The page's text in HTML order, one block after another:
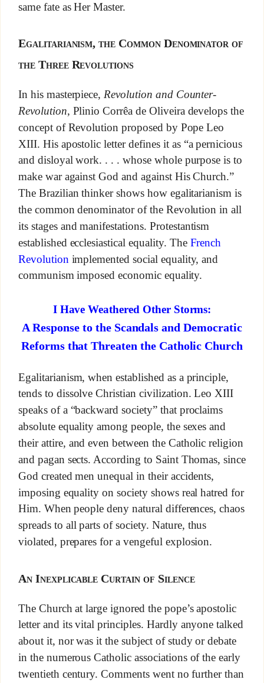
same fate as Her Master.
Egalitarianism, the Common Denominator of
the Three Revolutions
In his masterpiece, Revolution and Counter-
Revolution, Plinio Corrêa de Oliveira develops the
concept of Revolution proposed by Pope Leo
XIII. His apostolic letter defines it as “a pernicious
and disloyal work. . . . whose whole purpose is to
make war against God and against His Church.”
The Brazilian thinker shows how egalitarianism is
the common denominator of the Revolution in all
its stages and manifestations. Protestantism
established ecclesiastical equality. The French
Revolution implemented social equality, and
communism imposed economic equality.
I Have Weathered Other Storms:
A Response to the Scandals and Democratic
Reforms that Threaten the Catholic Church
Egalitarianism, when established as a principle,
tends to dissolve Christian civilization. Leo XIII
speaks of a “backward society” that proclaims
absolute equality among people, the sexes and
their attire, and even between the Catholic religion
and pagan sects. According to Saint Thomas, since
God created men unequal in their accidents,
imposing equality on society shows real hatred for
Him. When people deny natural differences, chaos
spreads to all parts of society. Nature, thus
violated, prepares for a vengeful explosion.
An Inexplicable Curtain of Silence
The Church at large ignored the pope’s apostolic
letter and its vital principles. Hardly anyone talked
about it, nor was it the subject of study or debate
in the numerous Catholic associations of the early
twentieth century. Comments went no further than